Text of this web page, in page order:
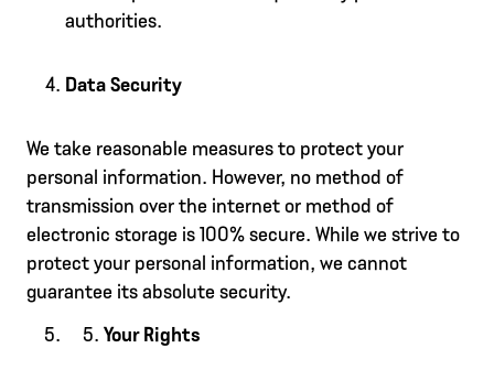
authorities.
Data Security
We take reasonable measures to protect your
personal information. However, no method of
transmission over the internet or method of
electronic storage is 100% secure. While we strive to
protect your personal information, we cannot
guarantee its absolute security.
Your Rights